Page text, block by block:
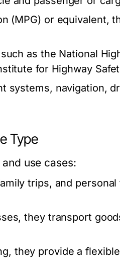
(MPG) or equivalent,
as the National
for Highway
systems, navigation,
Type
use cases:
trips, and
they transport
they provide a